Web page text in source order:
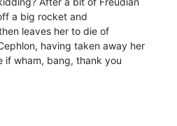
a big rocket and
leaves her to die of
having taken away her
if wham, bang, thank you